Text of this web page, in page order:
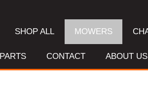
SHOP ALL MOWERS
CONTACT ABOUT US